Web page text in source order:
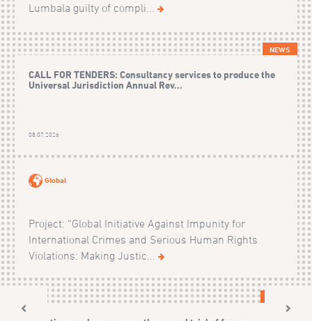
Lumbala guilty of compli...
NEWS
CALL FOR TENDERS: Consultancy services to produce the
Universal Jurisdiction Annual Rev...
08.07.2026
Global
Project: “Global Initiative Against Impunity for
International Crimes and Serious Human Rights
Violations: Making Justic...